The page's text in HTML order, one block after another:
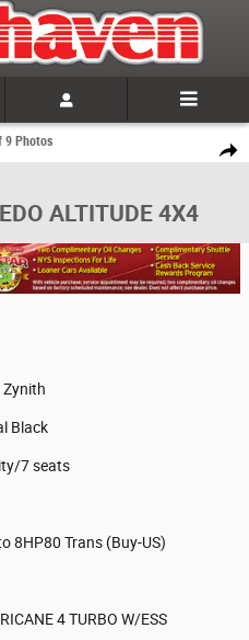
Share
ALTITUDE 4X4 Sport Utility
9 Photos
ALTITUDE 4X4
Zynith
Black
7 seats
8HP80 Trans (Buy-US)
4 TURBO W/ESS